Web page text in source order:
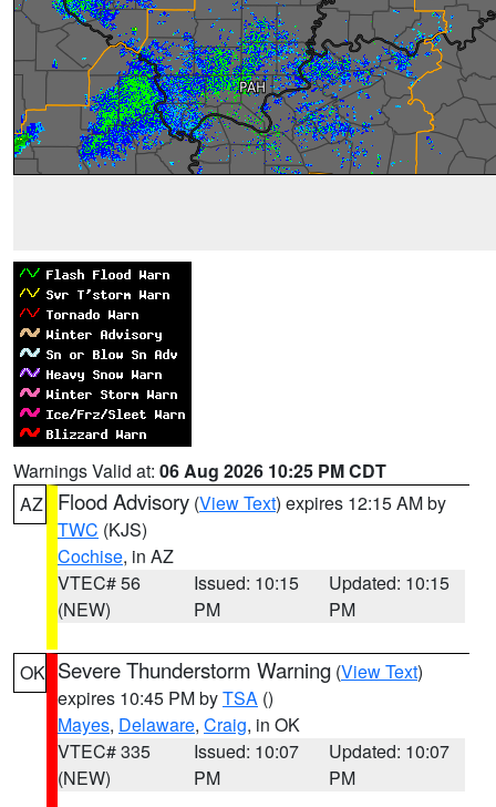
Warnings Valid at: 06 Aug 2026 10:25 PM CDT
AZ
Flood Advisory (View Text) expires 12:15 AM by
TWC (KJS)
Cochise, in AZ
VTEC# 56
(NEW)
Issued: 10:15
PM
Updated: 10:15
PM
OK Severe Thunderstorm Warning (View Text)
expires 10:45 PM byTSA ()
Mayes, Delaware, Craig, in OK
VTEC# 335
(NEW)
Issued: 10:07
PM
Updated: 10:07
PM